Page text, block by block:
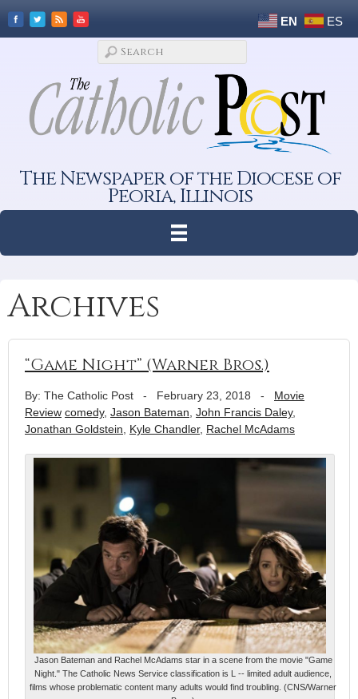
EN ES
The Newspaper of the Diocese of
Peoria, Illinois
Archives
“Game Night” (Warner Bros.)
By: The Catholic Post - February 23, 2018 - Movie
Review comedy, Jason Bateman John Francis Daley,
Jonathan Goldstein
Kyle Chandler, Rachel McAdams
Jason Bateman and Rachel McAdams star in a scene from the movie "Game
Night." The Catholic News Service classification is L -- limited adult audience,
films whose problematic content many adults would find troubling. (CNS/Warner